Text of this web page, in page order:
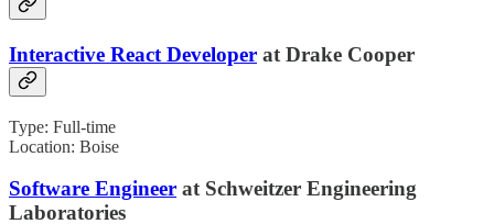
Interactive React Developer at Drake Cooper
Type: Full-time
Location: Boise
Software Engineer at Schweitzer Engineering
Laboratories